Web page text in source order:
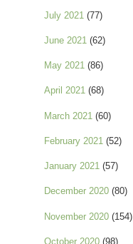
July 2021 (77)
June 2021 (62)
May 2021 (86)
April 2021 (68)
March 2021 (60)
February 2021 (52)
January 2021 (57)
December 2020 (80)
November 2020 (154)
October 2020 (98)